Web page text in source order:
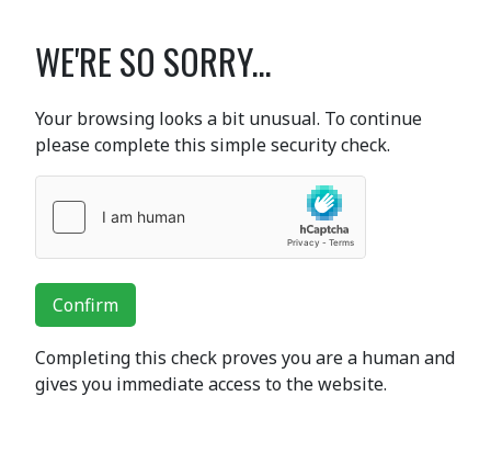
WE'RE SO SORRY...
Your browsing looks a bit unusual. To continue
please complete this simple security check.
Confirm
Completing this check proves you are a human and
gives you immediate access to the website.